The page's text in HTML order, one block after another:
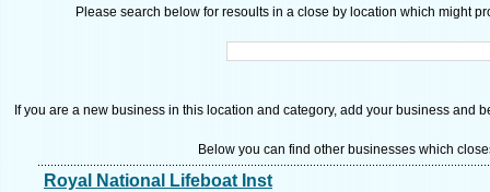
Please search below for resoults in a close by location which might
If you are a new business in this location and category, add your business and
Below you can find other businesses which
Royal National Lifeboat Inst